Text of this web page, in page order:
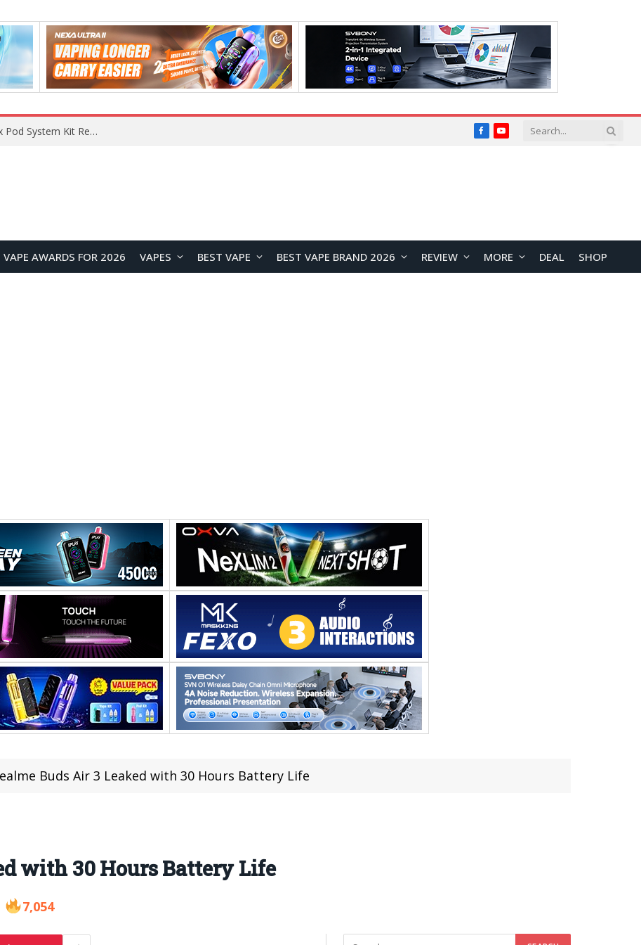
What Are The Features Of Cryptocurrency, And What Are The Benefits Of Investing In Them? FacebookYouTube
VAPE AWARDS FOR 2026 VAPES BEST VAPE BEST VAPE BRAND 2026 REVIEW MORE DEAL SHOP
Buds Air 3 Leaked with 30 Hours Battery Life
with 30 Hours Battery Life
7,054